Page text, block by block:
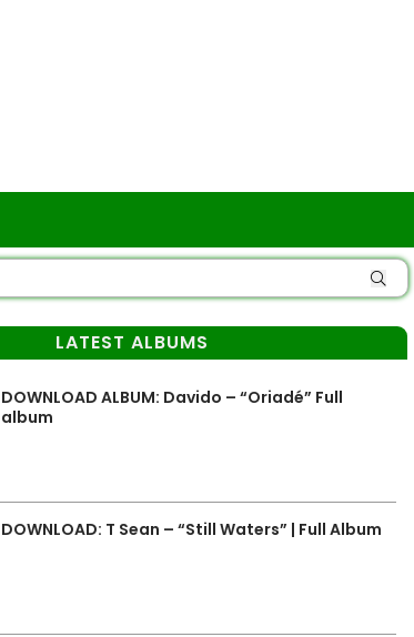
LATEST ALBUMS
DOWNLOAD ALBUM: Davido – “Oriadé” Full
album
DOWNLOAD: T Sean – “Still Waters” | Full Album